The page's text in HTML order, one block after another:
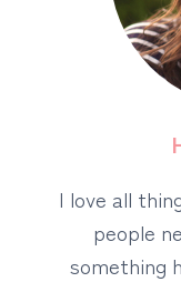
I love all
people
something